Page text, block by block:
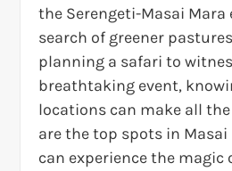
the Serengeti-Masai Mara
search of greener
planning a safari to
breathtaking event,
locations can make all
are the top spots in Masai
can experience the